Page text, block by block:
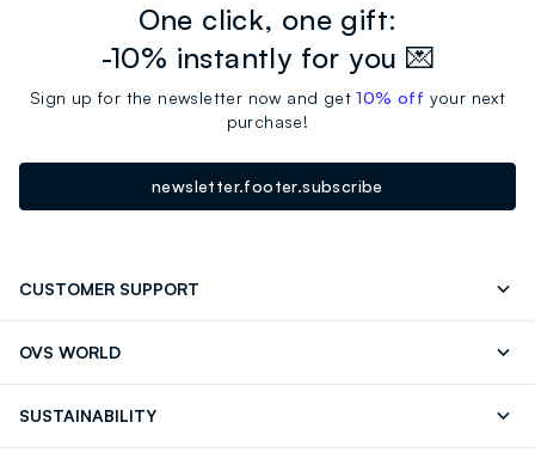
One click, one gift:
-10% instantly for you 💌
Sign up for the newsletter now and get10% off your next
purchase!
newsletter.footer.subscribe
CUSTOMER SUPPORT
OVS WORLD
SUSTAINABILITY